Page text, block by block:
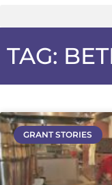
TAG:
GRANT STORIES